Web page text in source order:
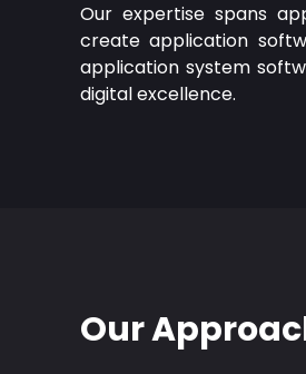
Our expertise spans
create application
application system
digital excellence.
Our